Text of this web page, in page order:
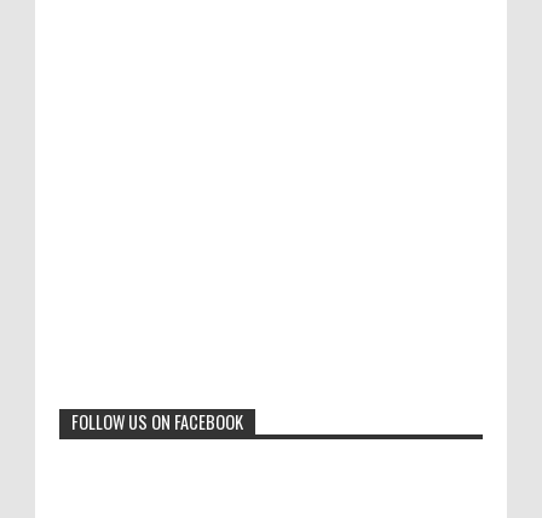
Jury of The 5th International Contest
FOLLOW US ON FACEBOOK